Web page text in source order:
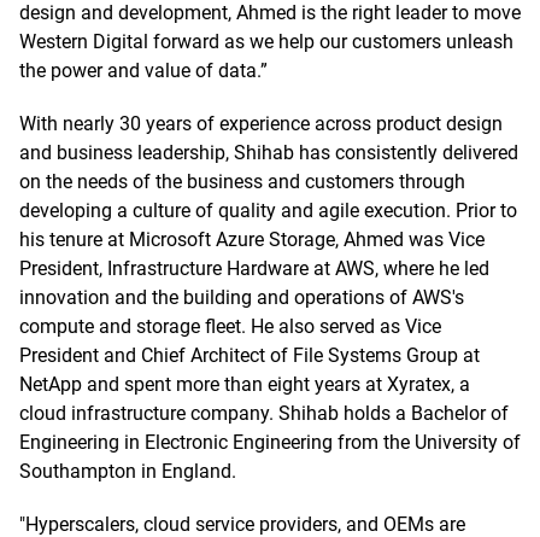
design and development, Ahmed is the right leader to move
Western Digital forward as we help our customers unleash
the power and value of data.”
With nearly 30 years of experience across product design
and business leadership, Shihab has consistently delivered
on the needs of the business and customers through
developing a culture of quality and agile execution. Prior to
his tenure at Microsoft Azure Storage, Ahmed was Vice
President, Infrastructure Hardware at AWS, where he led
innovation and the building and operations of AWS's
compute and storage fleet. He also served as Vice
President and Chief Architect of File Systems Group at
NetApp and spent more than eight years at Xyratex, a
cloud infrastructure company. Shihab holds a Bachelor of
Engineering in Electronic Engineering from the University of
Southampton in England.
"Hyperscalers, cloud service providers, and OEMs are